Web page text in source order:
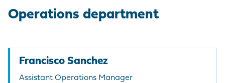
Operations department
Francisco Sanchez
Assistant Operations Manager